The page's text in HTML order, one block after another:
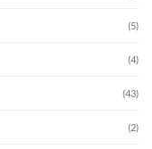
(5)
(4)
(43)
(2)